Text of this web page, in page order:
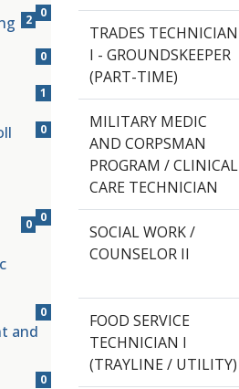
0
2
0
1
0
0
0
0
and
0
TRADES TECHNICIAN
I - GROUNDSKEEPER
(PART-TIME)
MILITARY MEDIC
AND CORPSMAN
PROGRAM / CLINICAL
CARE TECHNICIAN
SOCIAL WORK /
COUNSELOR II
FOOD SERVICE
TECHNICIAN I
(TRAYLINE / UTILITY)